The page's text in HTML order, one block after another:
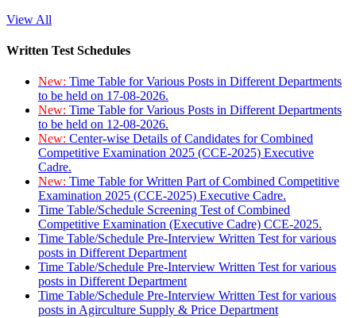
View All
Written Test Schedules
New: Time Table for Various Posts in Different Departments
to be held on 17-08-2026.
New: Time Table for Various Posts in Different Departments
to be held on 12-08-2026.
New: Center-wise Details of Candidates for Combined
Competitive Examination 2025 (CCE-2025) Executive
Cadre.
New: Time Table for Written Part of Combined Competitive
Examination 2025 (CCE-2025) Executive Cadre.
Time Table/Schedule Screening Test of Combined
Competitive Examination (Executive Cadre) CCE-2025.
Time Table/Schedule Pre-Interview Written Test for various
posts in Different Department
Time Table/Schedule Pre-Interview Written Test for various
posts in Different Department
Time Table/Schedule Pre-Interview Written Test for various
posts in Agirculture Supply & Price Department